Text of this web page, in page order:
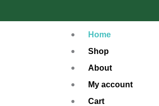
to
Home
Shop
About
My account
Cart